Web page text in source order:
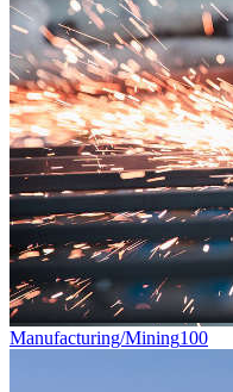
Manufacturing/Mining100